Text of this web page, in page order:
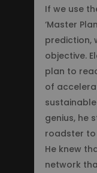
If we use
‘Master
prediction,
objective.
plan to
of
genius, he
roadster to
He knew
network